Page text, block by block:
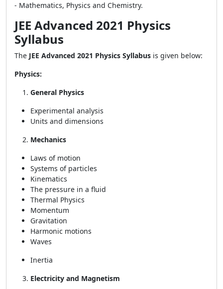
- Mathematics, Physics and Chemistry.
JEE Advanced 2021 Physics
Syllabus
The JEE Advanced 2021 Physics Syllabus is given below:
Physics:
General Physics
Experimental analysis
Units and dimensions
Mechanics
Laws of motion
Systems of particles
Kinematics
The pressure in a fluid
Thermal Physics
Momentum
Gravitation
Harmonic motions
Waves
Inertia
Electricity and Magnetism